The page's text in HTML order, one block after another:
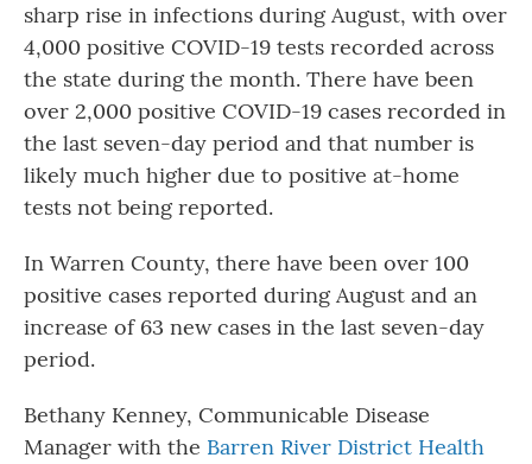
sharp rise in infections during August, with over
4,000 positive COVID-19 tests recorded across
the state during the month. There have been
over 2,000 positive COVID-19 cases recorded in
the last seven-day period and that number is
likely much higher due to positive at-home
tests not being reported.
In Warren County, there have been over 100
positive cases reported during August and an
increase of 63 new cases in the last seven-day
period.
Bethany Kenney, Communicable Disease
Manager with the Barren River District Health